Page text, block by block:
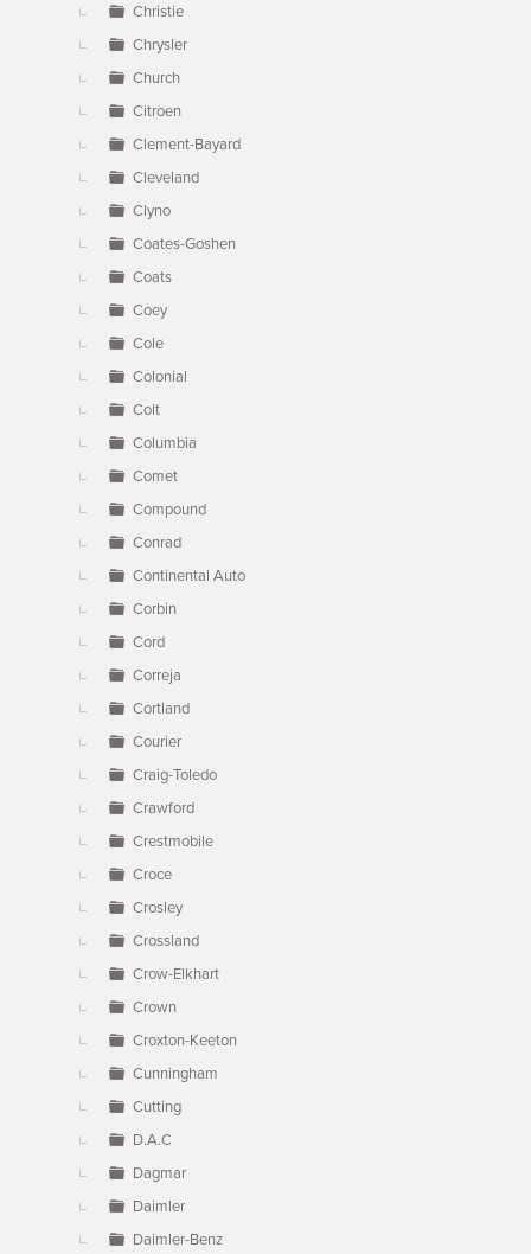
Christie
Chrysler
Church
Citroen
Clement-Bayard
Cleveland
Clyno
Coates-Goshen
Coats
Coey
Cole
Colonial
Colt
Columbia
Comet
Compound
Conrad
Continental Auto
Corbin
Cord
Correja
Cortland
Courier
Craig-Toledo
Crawford
Crestmobile
Croce
Crosley
Crossland
Crow-Elkhart
Crown
Croxton-Keeton
Cunningham
Cutting
D.A.C
Dagmar
Daimler
Daimler-Benz